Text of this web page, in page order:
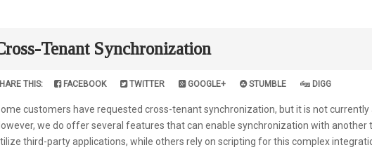
Tenant Synchronization
THIS: FACEBOOK TWITTER GOOGLE+ STUMBLE DIGG
customers have requested cross-tenant synchronization, but it is not currently
we do offer several features that can enable synchronization with another
third-party applications, while others rely on scripting for this complex